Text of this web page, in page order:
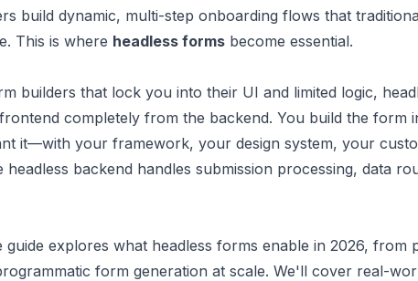
build dynamic, multi-step onboarding flows that
This is where headless forms become essential.
builders that lock you into their UI and limited logic,
completely from the backend. You build the form
it—with your framework, your design system, your
backend handles submission processing, data
guide explores what headless forms enable in 2026, from
form generation at scale. We'll cover real-